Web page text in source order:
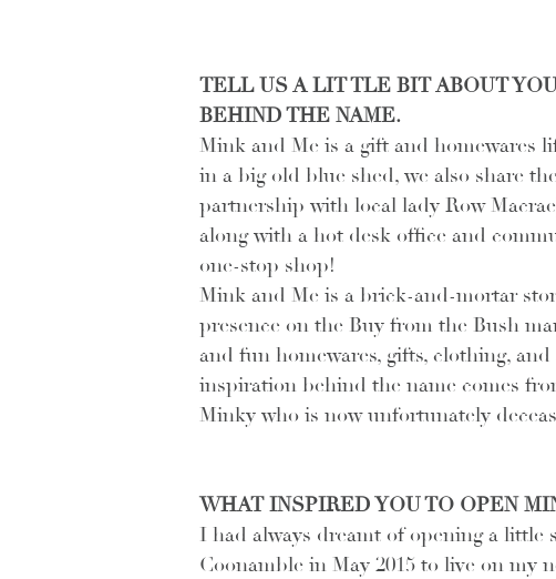
TELL US A LIT TLE BIT ABOUT
BEHIND THE NAME.
Mink and Me is a gift and homewares
in a big old blue shed, we also share
partnership with local lady Row
along with a hot desk office and
one-stop shop!
Mink and Me is a brick-and-mortar
presence on the Buy from the Bush
and fun homewares, gifts, clothing,
inspiration behind the name comes
Minky who is now unfortunately
WHAT INSPIRED YOU TO OPEN
I had always dreamt of opening a
Coonamble in May 2015 to live on my